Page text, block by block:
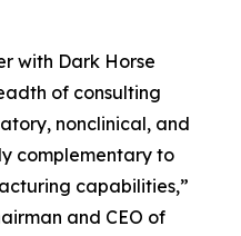
with Dark Horse
of consulting
nonclinical, and
complementary to
capabilities,”
and CEO of